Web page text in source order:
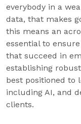
everybody in a
data, that makes
this means an
essential to
that succeed in
establishing
best positioned to
including AI, and
clients.